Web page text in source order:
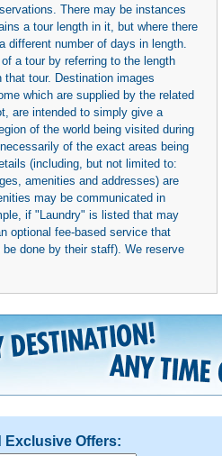
There may be instances
a tour length in it, but where there
number of days in length.
a tour by referring to the length
tour. Destination images
which are supplied by the related
are intended to simply give a
of the world being visited during
of the exact areas being
(including, but not limited to:
amenities and addresses) are
may be communicated in
if "Laundry" is listed that may
optional fee-based service that
done by their staff). We reserve
Exclusive Offers: